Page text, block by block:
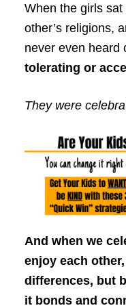
When the girls
other’s religions,
never even heard
tolerating or
They were
And when we
enjoy each
differences, but
it bonds and